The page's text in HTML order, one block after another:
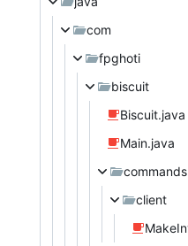
com
fpghoti
biscuit
Biscuit.java
Main.java
commands
client